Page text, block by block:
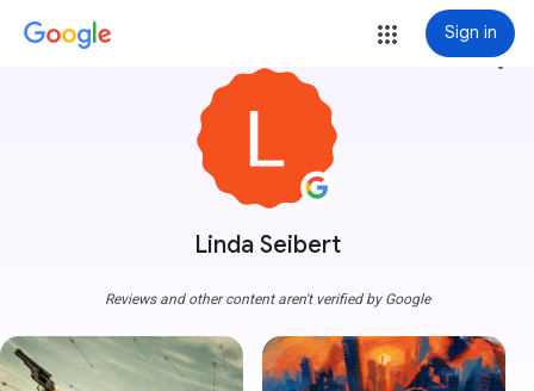
Sign in
Linda Seibert
more_vert
Reviews and other content aren't verified by Google